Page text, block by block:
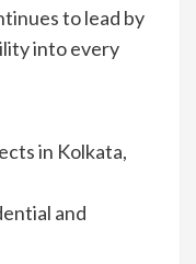
to lead by
into every
in Kolkata,
and